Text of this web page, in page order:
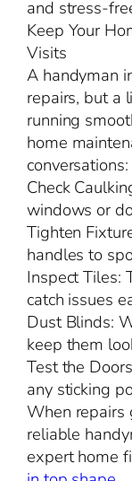
and stress-
Keep Your
Visits
A handyman
repairs, but a
running
home
conversations:
Check
windows or
Tighten
handles to
Inspect Tiles:
catch issues
Dust Blinds:
keep them
Test the
any sticking
When repairs
reliable
expert home